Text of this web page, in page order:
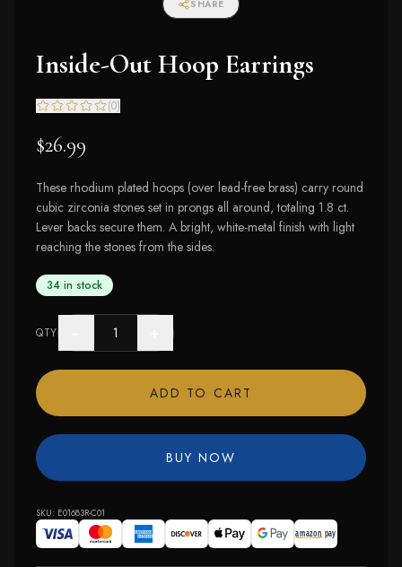
SHARE
Inside-Out Hoop Earrings
(0)
$26.99
These rhodium plated hoops (over lead-free brass) carry round
cubic zirconia stones set in prongs all around, totaling 1.8 ct.
Lever backs secure them. A bright, white-metal finish with light
reaching the stones from the sides.
34 in stock
QTY
ADD TO CART
BUY NOW
SKU: E01683R-C01